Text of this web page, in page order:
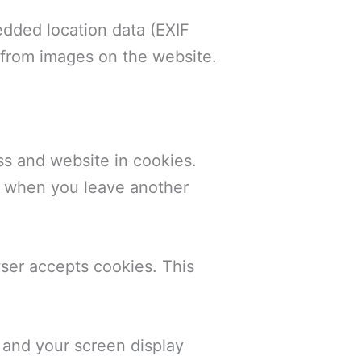
location data (EXIF
images on the website.
and website in cookies.
you leave another
accepts cookies. This
your screen display